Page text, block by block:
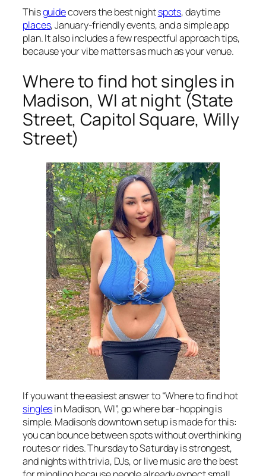
Thisguidecovers the best nightspots, daytime
places, January-friendly events, and a simple app
plan. It also includes a few respectful approach tips,
because your vibe matters as much as your venue.
Where to find hot singles in
Madison, WI at night (State
Street, Capitol Square, Willy
Street)
If you want the easiest answer to “Where to find hot
singlesin Madison, WI”, go where bar-hopping is
simple. Madison’s downtown setup is made for this:
you can bounce between spots without overthinking
routes or rides. Thursday to Saturday is strongest,
and nights with trivia, DJs, or live music are the best